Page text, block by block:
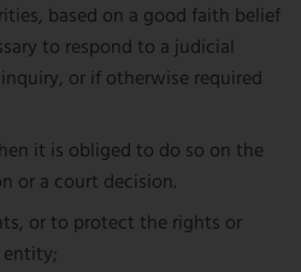
based on a good faith belief
to respond to a judicial
or if otherwise required
it is obliged to do so on the
or a court decision.
or to protect the rights or
entity;